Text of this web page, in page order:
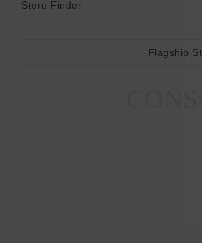
Store Finder
Flagship